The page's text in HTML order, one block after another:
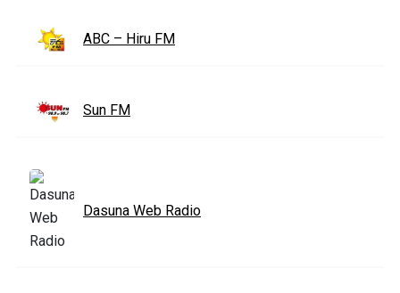
ABC – Hiru FM
Sun FM
Dasuna Web Radio